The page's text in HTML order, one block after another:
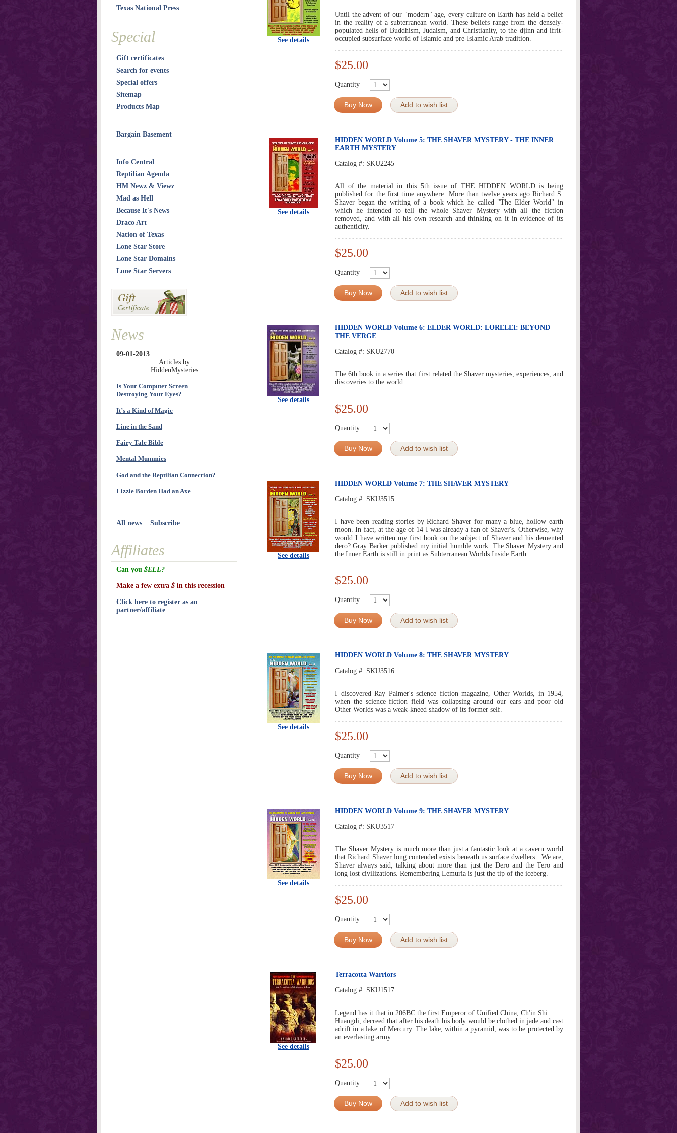
See details
Until the advent of our "modern" age, every culture on Earth has held a belief
in the reality of a subterranean world. These beliefs range from the densely-
populated hells of Buddhism, Judaism, and Christianity, to the djinn and ifrit-
occupied subsurface world of Islamic and pre-Islamic Arab tradition.
$25.00
Quantity
Buy Now Add to wish list
See details
HIDDEN WORLD Volume 5: THE SHAVER MYSTERY - THE INNER
EARTH MYSTERY
Catalog #: SKU2245
All of the material in this 5th issue of THE HIDDEN WORLD is being
published for the first time anywhere. More than twelve years ago Richard S.
Shaver began the writing of a book which he called "The Elder World" in
which he intended to tell the whole Shaver Mystery with all the fiction
removed, and with all his own research and thinking on it in evidence of its
authenticity.
$25.00
Quantity
Buy Now Add to wish list
See details
HIDDEN WORLD Volume 6: ELDER WORLD: LORELEI: BEYOND
THE VERGE
Catalog #: SKU2770
The 6th book in a series that first related the Shaver mysteries, experiences, and
discoveries to the world.
$25.00
Quantity
Buy Now Add to wish list
See details
HIDDEN WORLD Volume 7: THE SHAVER MYSTERY
Catalog #: SKU3515
I have been reading stories by Richard Shaver for many a blue, hollow earth
moon. In fact, at the age of 14 I was already a fan of Shaver's. Otherwise, why
would I have written my first book on the subject of Shaver and his demented
dero? Gray Barker published my initial humble work. The Shaver Mystery and
the Inner Earth is still in print as Subterranean Worlds Inside Earth.
$25.00
Quantity
Buy Now Add to wish list
See details
HIDDEN WORLD Volume 8: THE SHAVER MYSTERY
Catalog #: SKU3516
I discovered Ray Palmer's science fiction magazine, Other Worlds, in 1954,
when the science fiction field was collapsing around our ears and poor old
Other Worlds was a weak-kneed shadow of its former self.
$25.00
Quantity
Buy Now Add to wish list
See details
HIDDEN WORLD Volume 9: THE SHAVER MYSTERY
Catalog #: SKU3517
The Shaver Mystery is much more than just a fantastic look at a cavern world
that Richard Shaver long contended exists beneath us surface dwellers . We are,
Shaver always said, talking about more than just the Dero and the Tero and
long lost civilizations. Remembering Lemuria is just the tip of the iceberg.
$25.00
Quantity
Buy Now Add to wish list
See details
Terracotta Warriors
Catalog #: SKU1517
Legend has it that in 206BC the first Emperor of Unified China, Ch'in Shi
Huangdi, decreed that after his death his body would be clothed in jade and cast
adrift in a lake of Mercury. The lake, within a pyramid, was to be protected by
an everlasting army.
$25.00
Quantity
Buy Now Add to wish list
Texas National Press
Special
Gift certificates
Search for events
Special offers
Sitemap
Products Map
Bargain Basement
Info Central
Reptilian Agenda
HM Newz & Viewz
Mad as Hell
Because It's News
Draco Art
Nation of Texas
Lone Star Store
Lone Star Domains
Lone Star Servers
News
09-01-2013
Articles by
HiddenMysteries
Is Your Computer Screen
Destroying Your Eyes?
It’s a Kind of Magic
Line in the Sand
Fairy Tale Bible
Mental Mummies
God and the Reptilian Connection?
Lizzie Borden Had an Axe
All news Subscribe
Affiliates
Can you $ELL?
Make a few extra $ in this recession
Click here to register as an
partner/affiliate